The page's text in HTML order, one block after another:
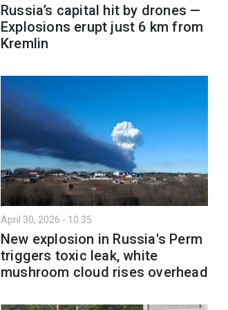
Russia’s capital hit by drones —
Explosions erupt just 6 km from
Kremlin
April 30, 2026 - 10:35
New explosion in Russia's Perm
triggers toxic leak, white
mushroom cloud rises overhead